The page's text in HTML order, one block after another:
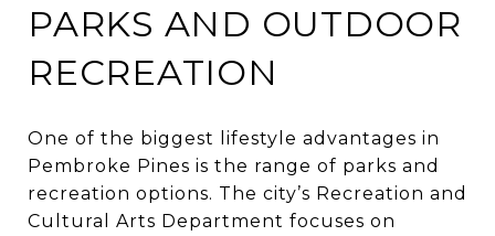
PARKS AND OUTDOOR
RECREATION
One of the biggest lifestyle advantages in
Pembroke Pines is the range of parks and
recreation options. The city’s Recreation and
Cultural Arts Department focuses on